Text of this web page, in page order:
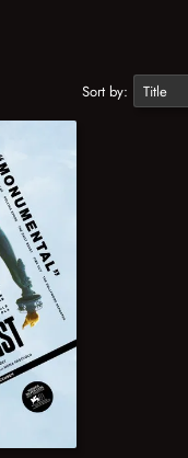
Sort by: